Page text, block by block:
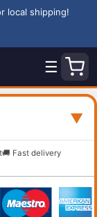
local shipping!
☰
▼
🚚 Fast delivery